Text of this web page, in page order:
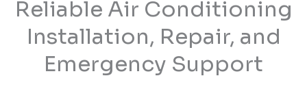
Reliable Air Conditioning
Installation, Repair, and
Emergency Support